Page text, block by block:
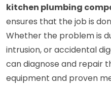
kitchen plumbing
ensures that the job is
Whether the problem is
intrusion, or accidental
can diagnose and repair
equipment and proven